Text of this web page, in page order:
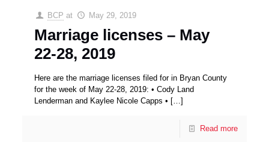
BCP at May 29, 2019
Marriage licenses – May
22-28, 2019
Here are the marriage licenses filed for in Bryan County
for the week of May 22-28, 2019: • Cody Land
Lenderman and Kaylee Nicole Capps • […]
Read more